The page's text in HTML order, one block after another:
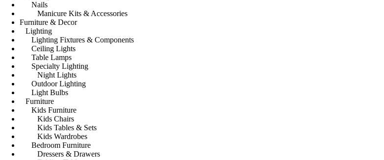
Nails
Manicure Kits & Accessories
Furniture & Decor
Lighting
Lighting Fixtures & Components
Ceiling Lights
Table Lamps
Specialty Lighting
Night Lights
Outdoor Lighting
Light Bulbs
Furniture
Kids Furniture
Kids Chairs
Kids Tables & Sets
Kids Wardrobes
Bedroom Furniture
Dressers & Drawers